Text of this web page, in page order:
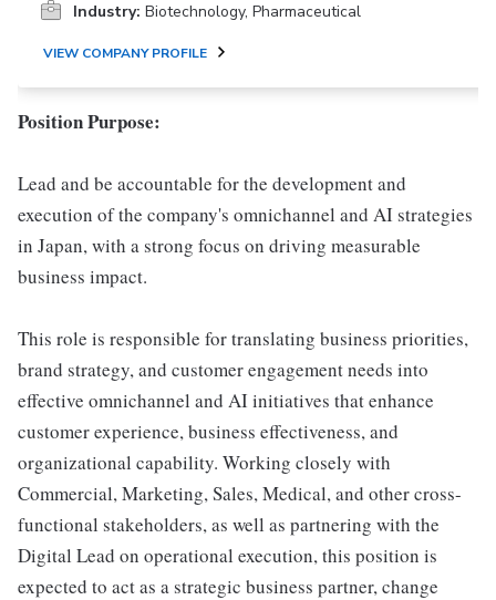
Industry: Biotechnology, Pharmaceutical
VIEW COMPANY PROFILE
Position Purpose:
Lead and be accountable for the development and
execution of the company's omnichannel and AI strategies
in Japan, with a strong focus on driving measurable
business impact.
This role is responsible for translating business priorities,
brand strategy, and customer engagement needs into
effective omnichannel and AI initiatives that enhance
customer experience, business effectiveness, and
organizational capability. Working closely with
Commercial, Marketing, Sales, Medical, and other cross-
functional stakeholders, as well as partnering with the
Digital Lead on operational execution, this position is
expected to act as a strategic business partner, change